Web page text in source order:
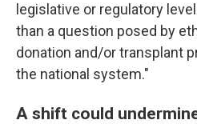
legislative or regulatory
than a question posed by
donation and/or transplant
the national system."
A shift could